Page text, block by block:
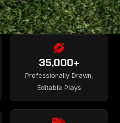
35,000+
Professionally Drawn,
Editable Plays